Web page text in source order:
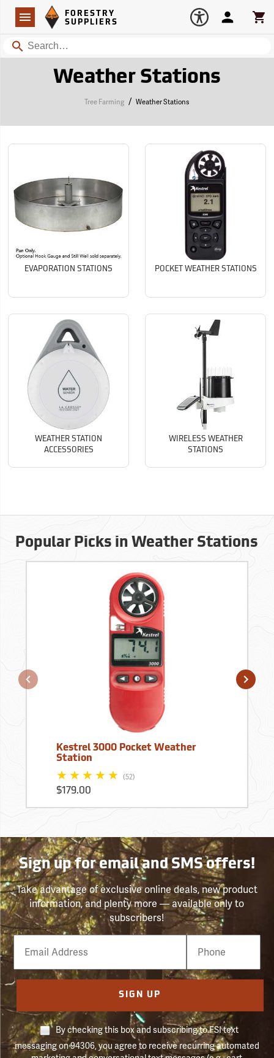
Navigation
Forestry Suppliers Logo
FORESTRY
SUPPLIERS
Search
Account
Weather Stations
Tree Farming / Weather Stations
EVAPORATION STATIONS POCKET WEATHER STATIONS
WEATHER STATION
ACCESSORIES
WIRELESS WEATHER
STATIONS
Popular Picks in Weather Stations
Kestrel 3000 Pocket Weather
Station
(52)
$179.00
Sign up for email and SMS offers!
Take advantage of exclusive online deals, new product
information, and plenty more — available only to
subscribers!
Email
Phone
Number
SIGN UP
By checking this box and subscribing to FSI text
messaging on 94306, you agree to receive recurring automated